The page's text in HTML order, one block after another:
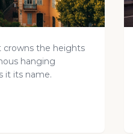
crowns the heights
hanging
it its name.